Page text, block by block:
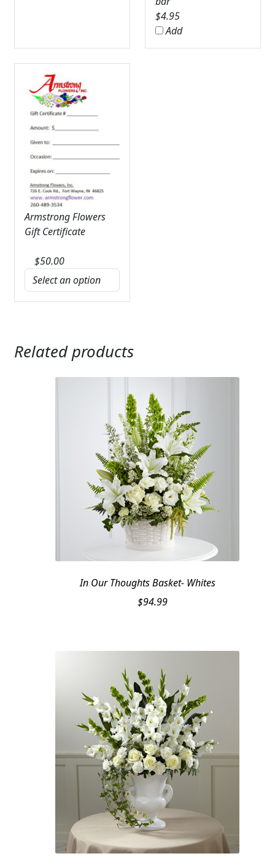
$4.95
Add
Armstrong Flowers
Gift Certificate
$50.00
Related products
In Our Thoughts Basket- Whites
$94.99